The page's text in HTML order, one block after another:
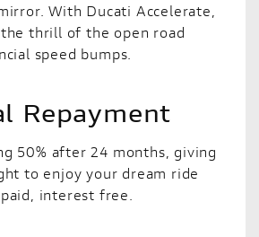
With Ducati Accelerate,
the thrill of the open road
speed bumps.
Repayment
50% after 24 months, giving
to enjoy your dream ride
interest free.